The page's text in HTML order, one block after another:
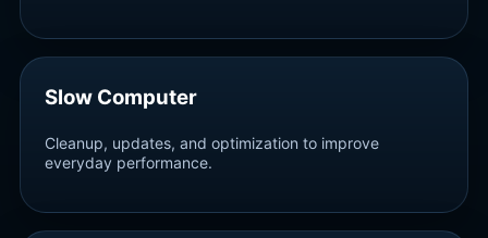
Slow Computer
Cleanup, updates, and optimization to improve
everyday performance.